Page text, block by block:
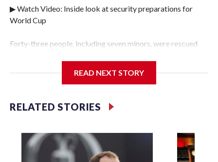
▶ Watch Video: Inside look at security preparations for
World Cup
Forty-three people, including seven minors, were rescued
Police Department's Special Victims Unit.The rescue
specialized NYPD detectives who arrested 89
individuals."The surprise was really the outpouring of
our partners," said Inspector Gary Marcus, commanding
officer of the Special Victims Unit.Those rescued, largely
the victims of sex trafficking, are now being supported with
READ NEXT STORY
RELATED STORIES